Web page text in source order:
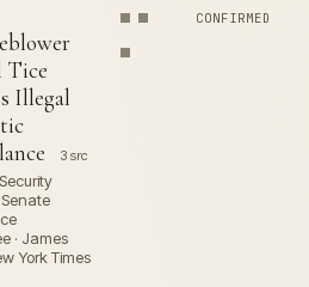
Tice
Illegal
3 src
· James
York Times
CONFIRMED